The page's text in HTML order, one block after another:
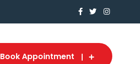
Book Appointment